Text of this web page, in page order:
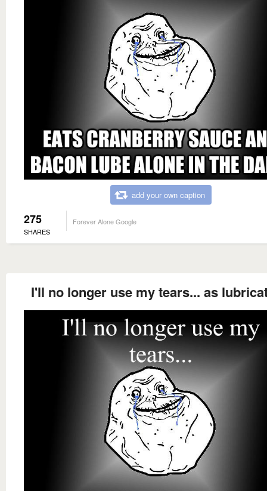
add your own caption
275
SHARES
Forever Alone Google
I'll no longer use my tears... as